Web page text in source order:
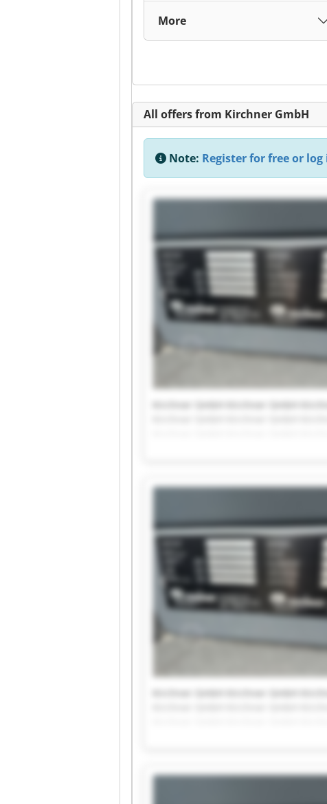
More
All offers from Kirchner GmbH
Note: Register for free or log
Kirchner GmbH Kirchner GmbH
Kirchner GmbH Kirchner GmbH